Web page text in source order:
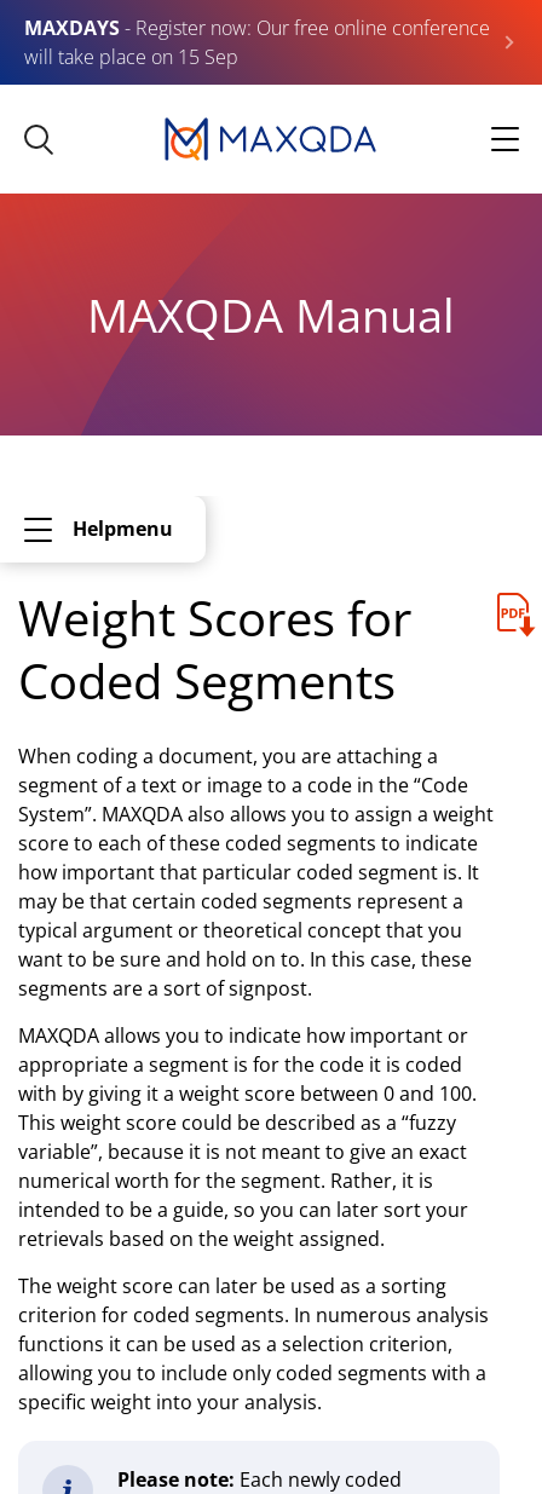
MAXDAYS- Register now: Our free online conference
will take place on 15 Sep
MAXQDA Manual
Helpmenu
Weight Scores for
Coded Segments
When coding a document, you are attaching a
segment of a text or image to a code in the “Code
System”. MAXQDA also allows you to assign a weight
score to each of these coded segments to indicate
how important that particular coded segment is. It
may be that certain coded segments represent a
typical argument or theoretical concept that you
want to be sure and hold on to. In this case, these
segments are a sort of signpost.
MAXQDA allows you to indicate how important or
appropriate a segment is for the code it is coded
with by giving it a weight score between 0 and 100.
This weight score could be described as a “fuzzy
variable”, because it is not meant to give an exact
numerical worth for the segment. Rather, it is
intended to be a guide, so you can later sort your
retrievals based on the weight assigned.
The weight score can later be used as a sorting
criterion for coded segments. In numerous analysis
functions it can be used as a selection criterion,
allowing you to include only coded segments with a
specific weight into your analysis.
Please note: Each newly coded